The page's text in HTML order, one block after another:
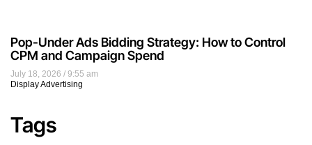
July 18, 2026
9:55 am
Display Advertising
Pop-Under Ads Bidding Strategy: How to Control
CPM and Campaign Spend
Tags